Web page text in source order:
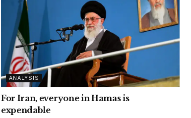
ANALYSIS
For Iran, everyone in Hamas is
expendable